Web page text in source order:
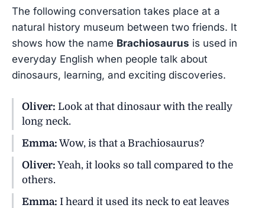
The following conversation takes place at a
natural history museum between two friends. It
shows how the name Brachiosaurus is used in
everyday English when people talk about
dinosaurs, learning, and exciting discoveries.
Oliver: Look at that dinosaur with the really
long neck.
Emma: Wow, is that a Brachiosaurus?
Oliver: Yeah, it looks so tall compared to the
others.
Emma: I heard it used its neck to eat leaves